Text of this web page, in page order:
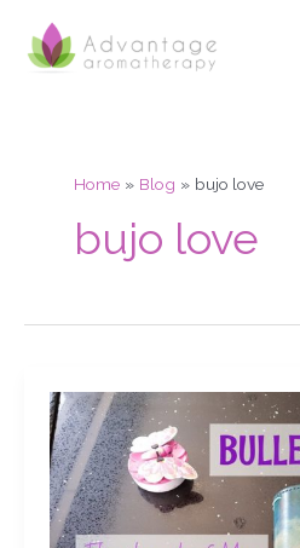
content
Home Blog bujo love
bujo love
Bullet
Journal
–
Flip
through
of